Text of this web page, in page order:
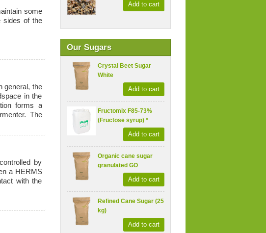
Add to cart
Our Sugars
Crystal Beet Sugar
White
Add to cart
Fructomix F85-73%
(Fructose syrup) *
Add to cart
Organic cane sugar
granulated GO
Add to cart
Refined Cane Sugar (25
kg)
Add to cart
some
sides of the
general, the
in the
forms a
The
by
a HERMS
with the